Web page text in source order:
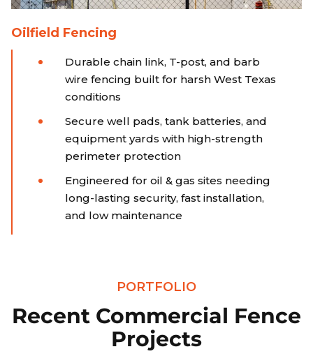
Oilfield Fencing
Durable chain link, T-post, and barb
wire fencing built for harsh West Texas
conditions
Secure well pads, tank batteries, and
equipment yards with high-strength
perimeter protection
Engineered for oil & gas sites needing
long-lasting security, fast installation,
and low maintenance
PORTFOLIO
Recent Commercial Fence
Projects